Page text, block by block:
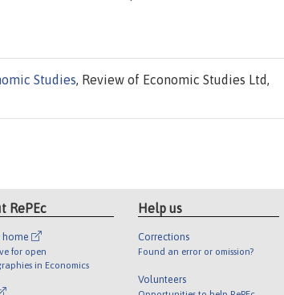
Studies, Review of Economic Studies Ltd,
RePEc
home
for open
in Economics
Help us
Corrections
Found an error or omission?
Volunteers